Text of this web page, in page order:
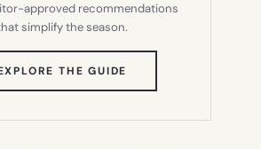
approved recommendations
simplify the season.
THE GUIDE
TAB)